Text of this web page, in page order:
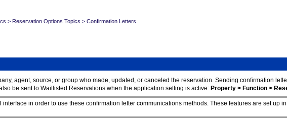
> Reservation Options Topics > Confirmation Letters
agent, source, or group who made, updated, or canceled the reservation. Sending confirmation
be sent to Waitlisted Reservations when the application setting is active: Property > Function >
in order to use these confirmation letter communications methods. These features are set up in